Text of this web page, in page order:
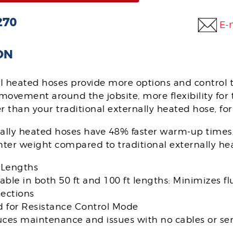
E-
heated hoses provide more options and
around the jobsite, more flexibility for
than your traditional externally heated hose,
heated hoses have 48% faster warm-up
weight compared to traditional externally
in both 50 ft and 100 ft lengths: Minimizes
for Resistance Control Mode
maintenance and issues with no cables or